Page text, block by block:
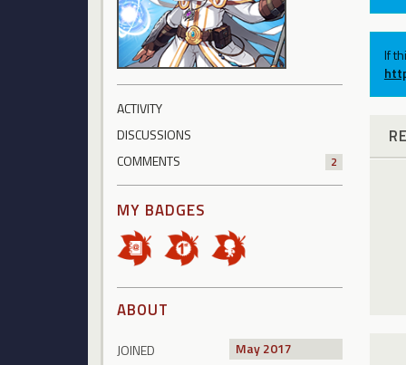
ACTIVITY
DISCUSSIONS
COMMENTS
2
MY BADGES
ABOUT
JOINED
May 2017
If